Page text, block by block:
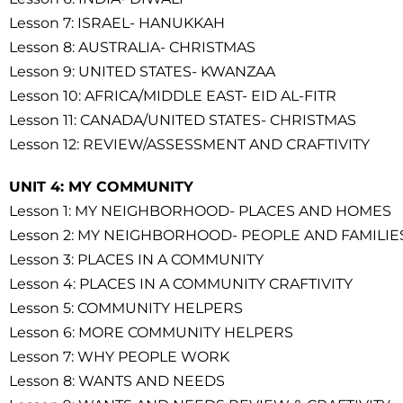
Lesson 7: ISRAEL- HANUKKAH
Lesson 8: AUSTRALIA- CHRISTMAS
Lesson 9: UNITED STATES- KWANZAA
Lesson 10: AFRICA/MIDDLE EAST- EID AL-FITR
Lesson 11: CANADA/UNITED STATES- CHRISTMAS
Lesson 12: REVIEW/ASSESSMENT AND CRAFTIVITY
UNIT 4: MY COMMUNITY
Lesson 1: MY NEIGHBORHOOD- PLACES AND HOMES
Lesson 2: MY NEIGHBORHOOD- PEOPLE AND
Lesson 3: PLACES IN A COMMUNITY
Lesson 4: PLACES IN A COMMUNITY CRAFTIVITY
Lesson 5: COMMUNITY HELPERS
Lesson 6: MORE COMMUNITY HELPERS
Lesson 7: WHY PEOPLE WORK
Lesson 8: WANTS AND NEEDS